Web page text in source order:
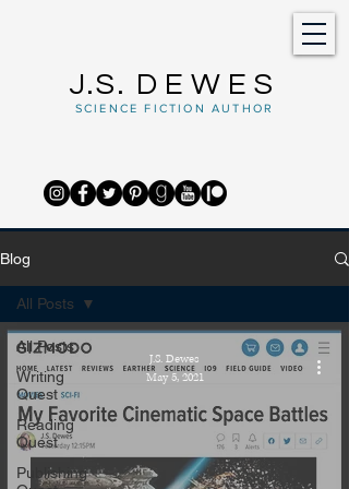
J.S. DEWES
SCIENCE FICTION AUTHOR
Blog
All Posts
Writing
Quest
Reading
Quest
Publishing
All Posts
J.S. Dewes
May 5, 2021